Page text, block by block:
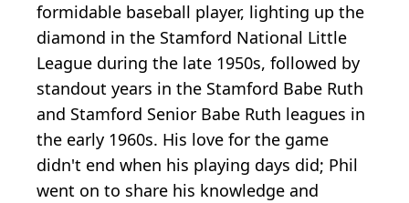
formidable baseball player, lighting up the
diamond in the Stamford National Little
League during the late 1950s, followed by
standout years in the Stamford Babe Ruth
and Stamford Senior Babe Ruth leagues in
the early 1960s. His love for the game
didn't end when his playing days did; Phil
went on to share his knowledge and